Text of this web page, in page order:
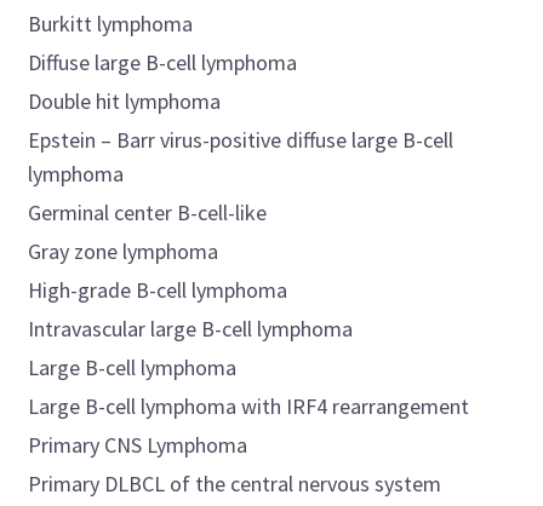
Burkitt lymphoma
Diffuse large B-cell lymphoma
Double hit lymphoma
Epstein – Barr virus-positive diffuse large B-cell
lymphoma
Germinal center B-cell-like
Gray zone lymphoma
High-grade B-cell lymphoma
Intravascular large B-cell lymphoma
Large B-cell lymphoma
Large B-cell lymphoma with IRF4 rearrangement
Primary CNS Lymphoma
Primary DLBCL of the central nervous system